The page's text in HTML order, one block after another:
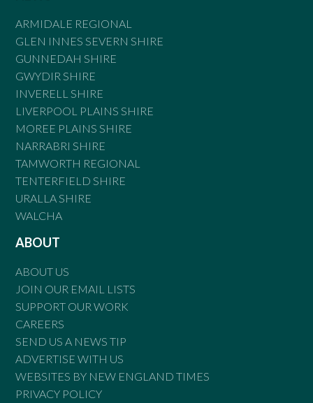
ARMIDALE REGIONAL
GLEN INNES SEVERN SHIRE
GUNNEDAH SHIRE
GWYDIR SHIRE
INVERELL SHIRE
LIVERPOOL PLAINS SHIRE
MOREE PLAINS SHIRE
NARRABRI SHIRE
TAMWORTH REGIONAL
TENTERFIELD SHIRE
URALLA SHIRE
WALCHA
ABOUT
ABOUT US
JOIN OUR EMAIL LISTS
SUPPORT OUR WORK
CAREERS
SEND US A NEWS TIP
ADVERTISE WITH US
WEBSITES BY NEW ENGLAND TIMES
PRIVACY POLICY